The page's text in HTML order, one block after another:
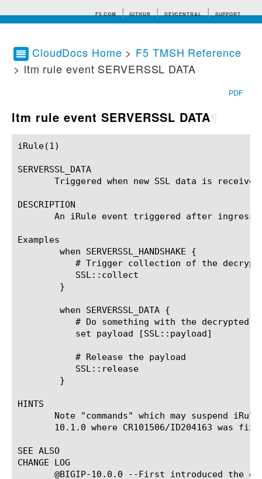
F5.COM GITHUB DEVCENTRAL SUPPORT
Search tips
CloudDocs Home > F5 TMSH Reference
> ltm rule event SERVERSSL DATA
PDF
ltm rule event SERVERSSL DATA
iRule(1)						BIG-IP TMSH Manual						  iRule(1)
SERVERSSL_DATA
Triggered when new SSL data is
DESCRIPTION
An iRule event triggered after ingress
Examples
HINTS
Note "commands" which may suspend
10.1.0 where CR101506/ID204163 was
SEE ALSO
CHANGE LOG
@BIGIP-10.0.0 --First introduced the